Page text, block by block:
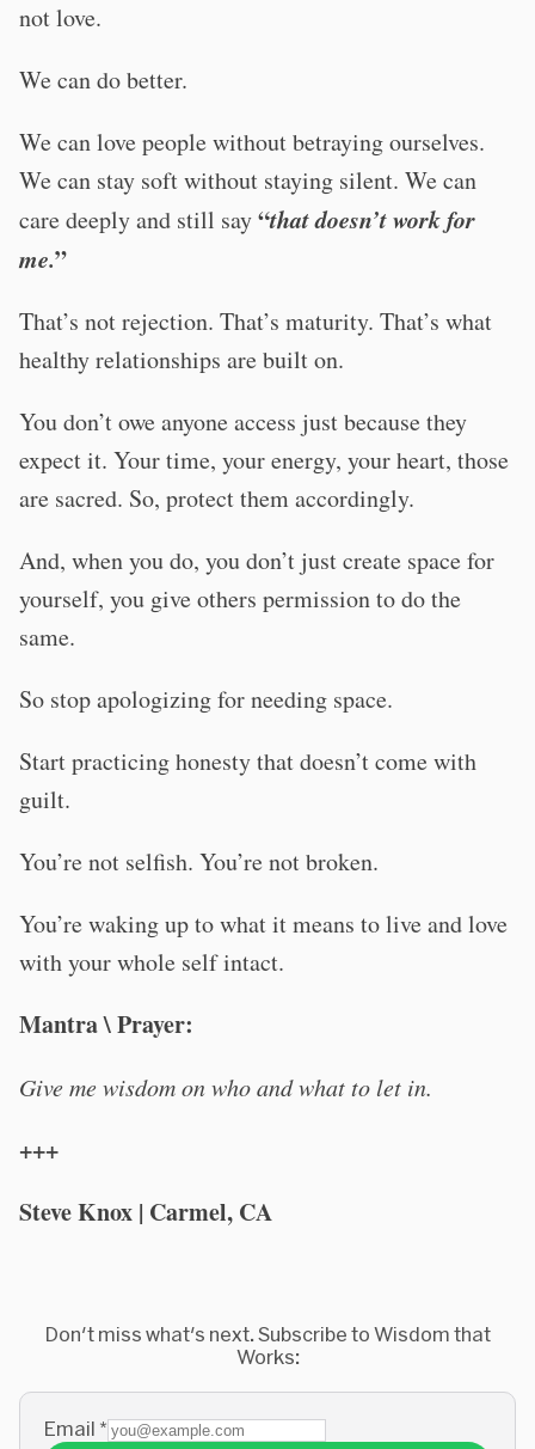
not love.
We can do better.
We can love people without betraying ourselves.
We can stay soft without staying silent. We can
care deeply and still say“that doesn’t work for
me.”
That’s not rejection. That’s maturity. That’s what
healthy relationships are built on.
You don’t owe anyone access just because they
expect it. Your time, your energy, your heart, those
are sacred. So, protect them accordingly.
And, when you do, you don’t just create space for
yourself, you give others permission to do the
same.
So stop apologizing for needing space.
Start practicing honesty that doesn’t come with
guilt.
You’re not selfish. You’re not broken.
You’re waking up to what it means to live and love
with your whole self intact.
Mantra \ Prayer:
Give me wisdom on who and what to let in.
+++
Steve Knox | Carmel, CA
Don't miss what's next. Subscribe to Wisdom that
Works:
Email *